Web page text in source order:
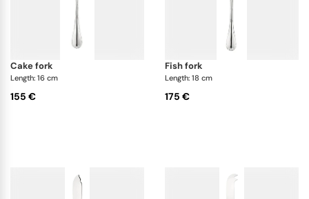
cake fork
Length: 16 cm
155 €
fish fork
Length: 18 cm
175 €